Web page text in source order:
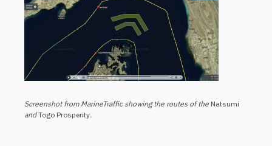
Screenshot from MarineTraffic showing the routes of the Natsumi
andTogo Prosperity.